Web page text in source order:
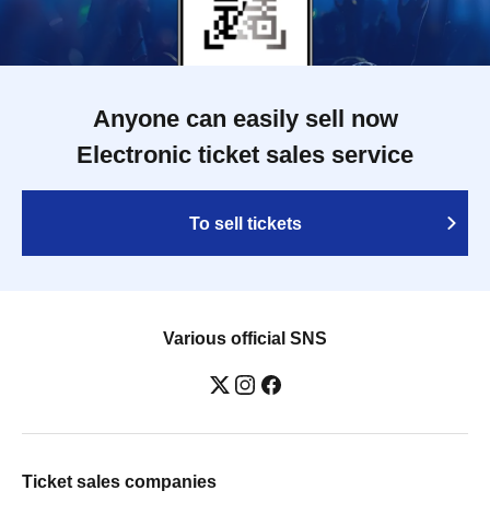
Anyone can easily sell now
Electronic ticket sales service
To sell tickets
Various official SNS
Ticket sales companies